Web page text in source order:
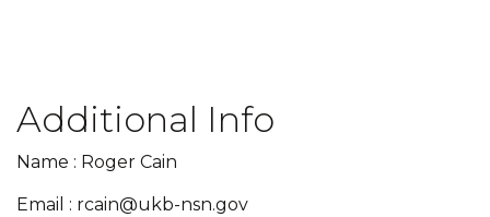
Additional Info
Name : Roger Cain
Email : rcain@ukb-nsn.gov